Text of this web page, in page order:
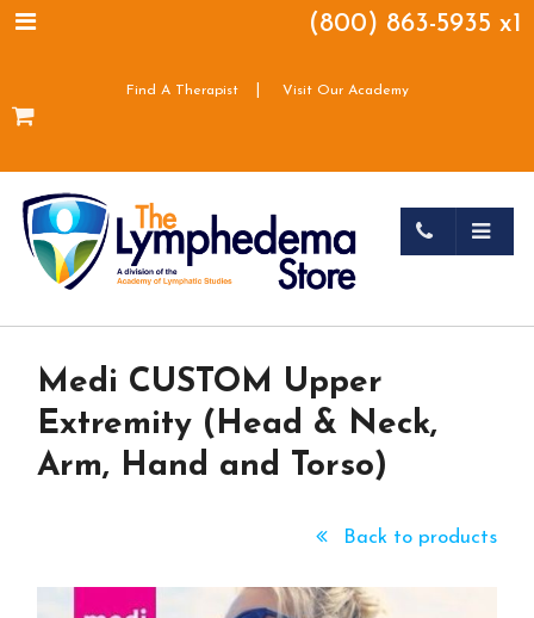
(800) 863-5935 x1
Find A Therapist Visit Our Academy
Medi CUSTOM Upper
Extremity (Head & Neck,
Arm, Hand and Torso)
Back to products